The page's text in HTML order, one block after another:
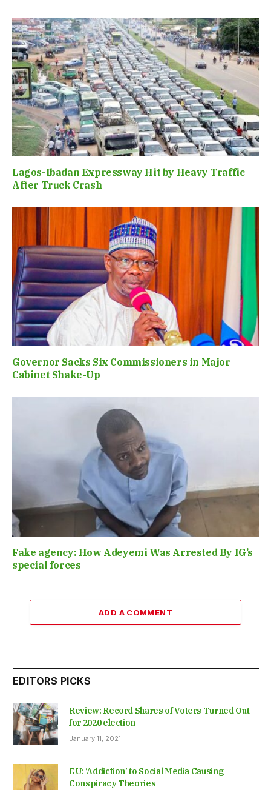
Lagos-Ibadan Expressway Hit by Heavy Traffic
After Truck Crash
Governor Sacks Six Commissioners in Major
Cabinet Shake-Up
Fake agency: How Adeyemi Was Arrested By IG’s
special forces
ADD A COMMENT
EDITORS PICKS
Review: Record Shares of Voters Turned Out
for 2020 election
January 11, 2021
EU: ‘Addiction’ to Social Media Causing
Conspiracy Theories